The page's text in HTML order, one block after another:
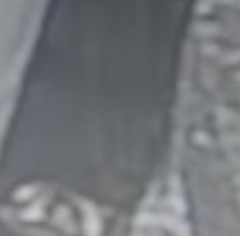
AUGUST 8, 2026
results: